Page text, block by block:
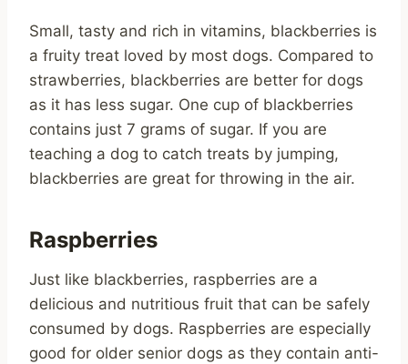
Small, tasty and rich in vitamins, blackberries is
a fruity treat loved by most dogs. Compared to
strawberries, blackberries are better for dogs
as it has less sugar. One cup of blackberries
contains just 7 grams of sugar. If you are
teaching a dog to catch treats by jumping,
blackberries are great for throwing in the air.
Raspberries
Just like blackberries, raspberries are a
delicious and nutritious fruit that can be safely
consumed by dogs. Raspberries are especially
good for older senior dogs as they contain anti-